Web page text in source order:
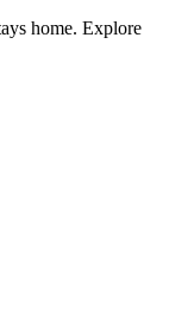
home. Explore